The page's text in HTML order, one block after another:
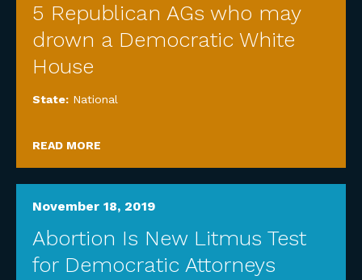
5 Republican AGs who may
drown a Democratic White
House
State: National
READ MORE
November 18, 2019
Abortion Is New Litmus Test
for Democratic Attorneys